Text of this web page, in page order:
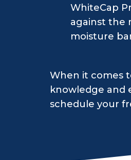
WhiteCap
against the
moisture
When it comes
knowledge and
schedule your